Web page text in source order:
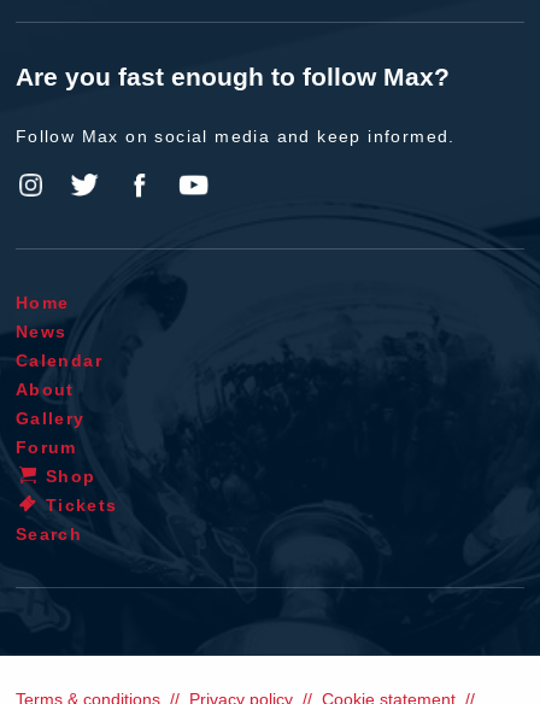
Are you fast enough to follow Max?
Follow Max on social media and keep informed.
Home
News
Calendar
About
Gallery
Forum
Shop
Tickets
Search
Terms & conditions Privacy policy Cookie statement